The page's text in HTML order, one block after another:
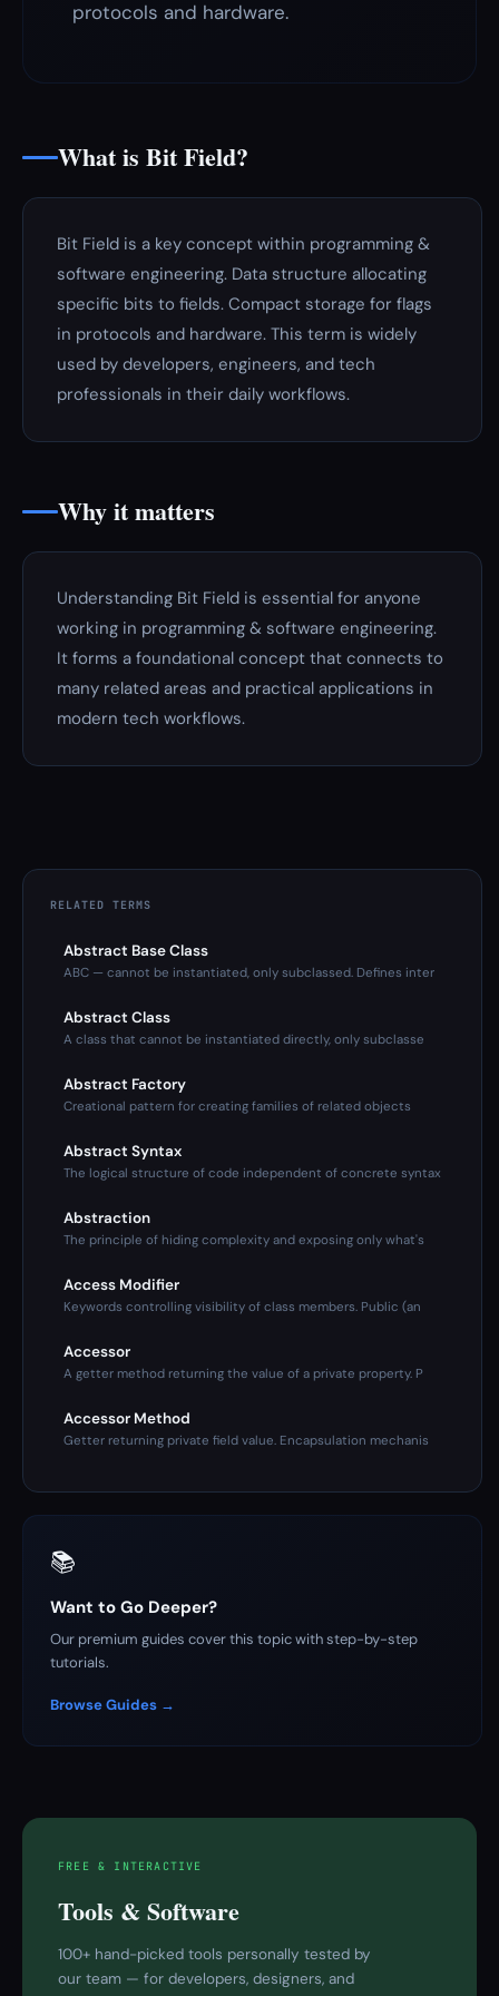
protocols and hardware.
What is Bit Field?
Bit Field is a key concept within programming &
software engineering. Data structure allocating
specific bits to fields. Compact storage for flags
in protocols and hardware. This term is widely
used by developers, engineers, and tech
professionals in their daily workflows.
Why it matters
Understanding Bit Field is essential for anyone
working in programming & software engineering.
It forms a foundational concept that connects to
many related areas and practical applications in
modern tech workflows.
RELATED TERMS
Abstract Base Class
ABC — cannot be instantiated, only subclassed. Defines inter
Abstract Class
A class that cannot be instantiated directly, only subclasse
Abstract Factory
Creational pattern for creating families of related objects
Abstract Syntax
The logical structure of code independent of concrete syntax
Abstraction
The principle of hiding complexity and exposing only what's
Access Modifier
Keywords controlling visibility of class members. Public (an
Accessor
A getter method returning the value of a private property. P
Accessor Method
Getter returning private field value. Encapsulation mechanis
📚
Want to Go Deeper?
Our premium guides cover this topic with step-by-step
tutorials.
Browse Guides →
FREE & INTERACTIVE
Tools & Software
100+ hand-picked tools personally tested by
our team — for developers, designers, and